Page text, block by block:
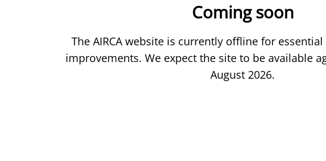
Coming soon
The AIRCA website is currently offline for
improvements. We expect the site to be available
August 2026.